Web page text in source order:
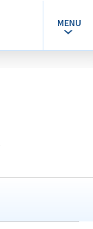
MENU